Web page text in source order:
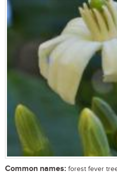
Common names: forest fever